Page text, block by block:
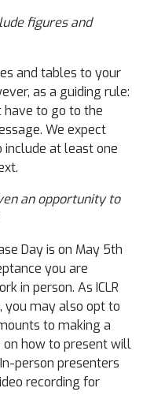
figures and
and tables to your
as a guiding rule:
to go to the
We expect
at least one
an opportunity to
Day is on May 5th
you are
in person. As ICLR
you may also opt to
to making a
on how to present will
person presenters
recording for